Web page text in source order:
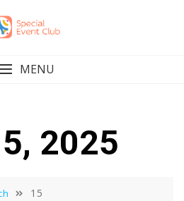
MENU
2025
15